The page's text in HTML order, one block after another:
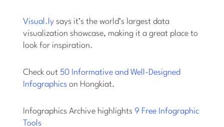
Visual.ly says it’s the world’s largest data
visualization showcase, making it a great place to
look for inspiration.
Check out 50 Informative and Well-Designed
Infographics on Hongkiat.
Infographics Archive highlights9 Free Infographic
Tools